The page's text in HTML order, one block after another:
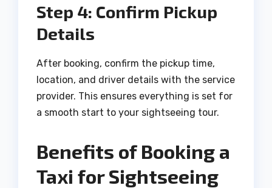
Step 4: Confirm Pickup
Details
After booking, confirm the pickup time,
location, and driver details with the service
provider. This ensures everything is set for
a smooth start to your sightseeing tour.
Benefits of Booking a
Taxi for Sightseeing